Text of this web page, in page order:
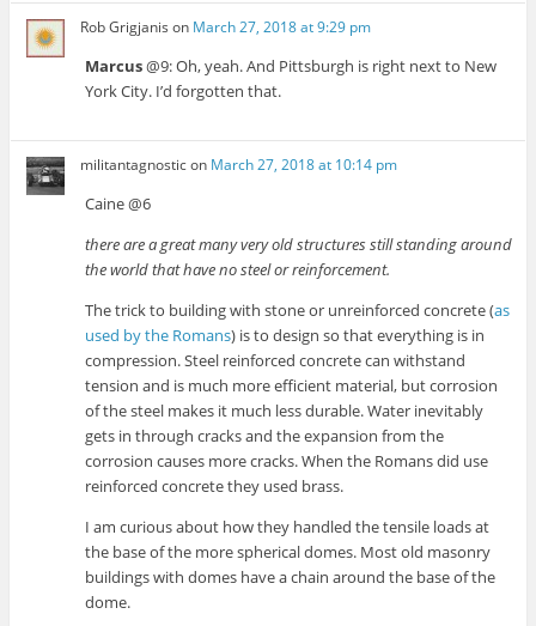
Rob Grigjanis on March 27, 2018 at 9:29 pm
Marcus@9: Oh, yeah. And Pittsburgh is right next to New
York City. I’d forgotten that.
militantagnosticon March 27, 2018 at 10:14 pm
Caine @6
there are a great many very old structures still standing around
the world that have no steel or reinforcement.
The trick to building with stone or unreinforced concrete (as
used by the Romans) is to design so that everything is in
compression. Steel reinforced concrete can withstand
tension and is much more efficient material, but corrosion
of the steel makes it much less durable. Water inevitably
gets in through cracks and the expansion from the
corrosion causes more cracks. When the Romans did use
reinforced concrete they used brass.
I am curious about how they handled the tensile loads at
the base of the more spherical domes. Most old masonry
buildings with domes have a chain around the base of the
dome.